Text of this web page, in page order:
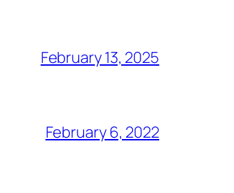
February 13, 2025
February 6, 2022